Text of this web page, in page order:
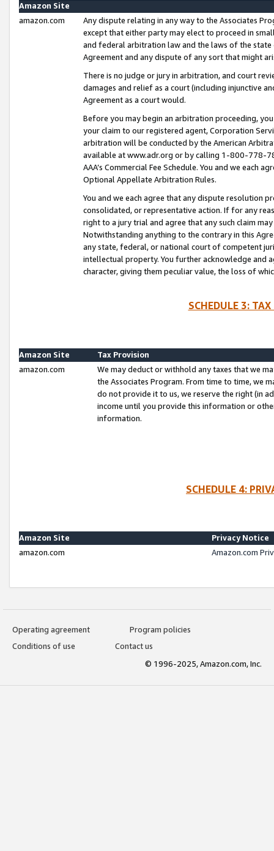
Amazon Site
amazon.com
Any dispute relating in any way to the Associates
except that either party may elect to proceed in
and federal arbitration law and the laws of the
Agreement and any dispute of any sort that might
There is no judge or jury in arbitration, and court
damages and relief as a court (including injunctive
Agreement as a court would.
Before you may begin an arbitration proceeding,
your claim to our registered agent, Corporation
arbitration will be conducted by the American
available at www.adr.org or by calling 1-800-778-
AAA’s Commercial Fee Schedule. You and we each
Optional Appellate Arbitration Rules.
You and we each agree that any dispute resolution
consolidated, or representative action. If for any
right to a jury trial and agree that any such claim
Notwithstanding anything to the contrary in this
any state, federal, or national court of competent
intellectual property. You further acknowledge and
character, giving them peculiar value, the loss of
SCHEDULE 3:
Amazon Site
Tax Provision
amazon.com
We may deduct or withhold any taxes that we
the Associates Program. From time to time, we
do not provide it to us, we reserve the right (in
income until you provide this information or
information.
SCHEDULE 4:
Amazon Site
Privacy Notice
amazon.com
Amazon.com
Operating agreement
Program policies
Conditions of use
Contact us
© 1996-2025, Amazon.com, Inc.